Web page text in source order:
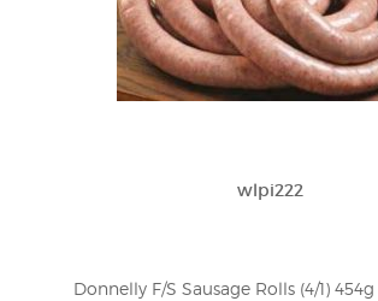
wlpi222
Donnelly F/S Sausage Rolls (4/1) 454g